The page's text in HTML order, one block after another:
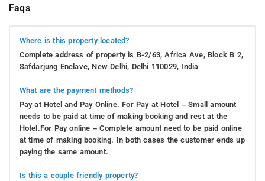
Faqs
Where is this property located?
Complete address of property is B-2/63, Africa Ave, Block B 2,
Safdarjung Enclave, New Delhi, Delhi 110029, India
What are the payment methods?
Pay at Hotel and Pay Online. For Pay at Hotel – Small amount
needs to be paid at time of making booking and rest at the
Hotel.For Pay online – Complete amount need to be paid online
at time of making booking. In both cases the customer ends up
paying the same amount.
Is this a couple friendly property?